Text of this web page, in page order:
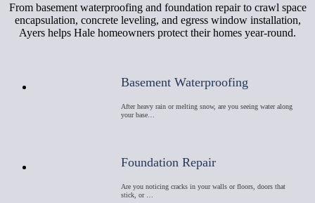
From basement waterproofing and foundation repair to crawl space
encapsulation, concrete leveling, and egress window installation,
Ayers helps Hale homeowners protect their homes year-round.
Basement Waterproofing
After heavy rain or melting snow, are you seeing water along
your base…
Foundation Repair
Are you noticing cracks in your walls or floors, doors that
stick, or …